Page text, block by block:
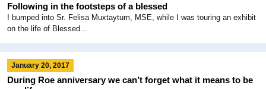
Following in the footsteps of a blessed
I bumped into Sr. Felisa Muxtaytum, MSE, while I was touring an exhibit
on the life of Blessed...
January 20, 2017
During Roe anniversary we can’t forget what it means to be